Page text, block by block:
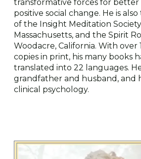
transformative forces for better
positive social change. He is
of the Insight Meditation
Massachusetts, and the Spirit
Woodacre, California. With over
copies in print, his many books
translated into 22 languages.
grandfather and husband, and
clinical psychology.